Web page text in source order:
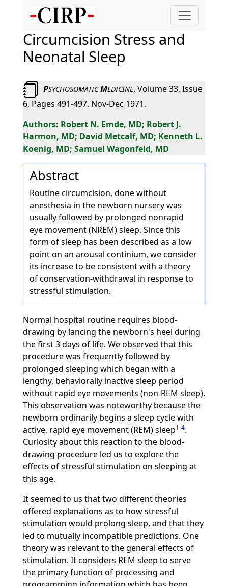
Circumcision Stress and
Neonatal Sleep
PSYCHOSOMATICMEDICINE, Volume 33, Issue
6, Pages 491-497. Nov-Dec 1971.
Robert N. Emde, MD; Robert J.
Harmon, MD; David Metcalf, MD; Kenneth L.
Koenig, MD; Samuel Wagonfeld, MD
Abstract
Routine circumcision, done without
anesthesia in the newborn nursery was
usually followed by prolonged nonrapid
eye movement (NREM) sleep. Since this
form of sleep has been described as a low
point on an arousal continium, we consider
its increase to be consistent with a theory
of conservation-withdrawal in response to
stressful stimulation.
Normal hospital routine requires blood-
drawing by lancing the newborn's heel during
the first 3 days of life. We observed that this
procedure was frequently followed by
prolonged sleeping which began with a
lengthy, behaviorally inactive sleep period
without rapid eye movements (non-REM sleep).
This observation was noteworthy because the
newborn ordinarily begins a sleep cycle with
active, rapid eye movement (REM) sleep1-4.
Curiosity about this reaction to the blood-
drawing procedure led us to explore the
effects of stressful stimulation on sleeping at
this age.
It seemed to us that two different theories
offered explanations as to how stressful
stimulation would prolong sleep, and that they
led to mutually incompatible predictions. One
theory was relevant to the general effects of
stimulation. It considers REM sleep to serve
the primary function of processing and